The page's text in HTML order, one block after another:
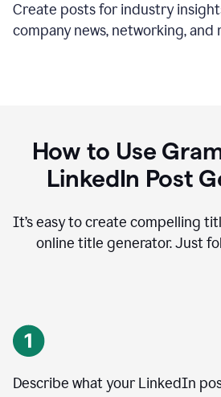
Create posts for industry
company news, networking, and
How to Use
LinkedIn Post
It’s easy to create compelling
online title generator. Just
Describe what your LinkedIn